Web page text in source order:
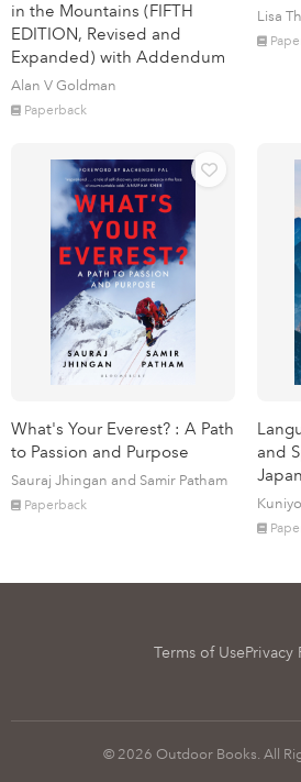
in the Mountains (FIFTH
EDITION, Revised and
Expanded) with Addendum
Alan V Goldman
Paperback
Lisa
What's Your Everest? : A Path
to Passion and Purpose
Sauraj Jhingan and Samir Patham
Paperback
and
Terms of UsePrivacy
© 2026 Outdoor Books. All